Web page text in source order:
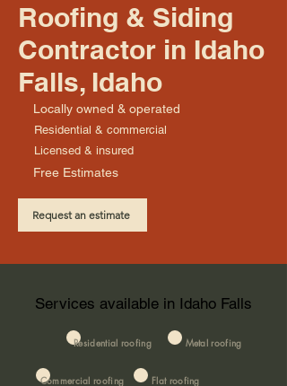
Roofing & Siding
Contractor in Idaho
Falls, Idaho
Locally owned & operated
Residential & commercial
Licensed & insured
Free Estimates
Request an estimate
Services available in Idaho Falls
Residential roofing Metal roofing
Commercial roofing Flat roofing